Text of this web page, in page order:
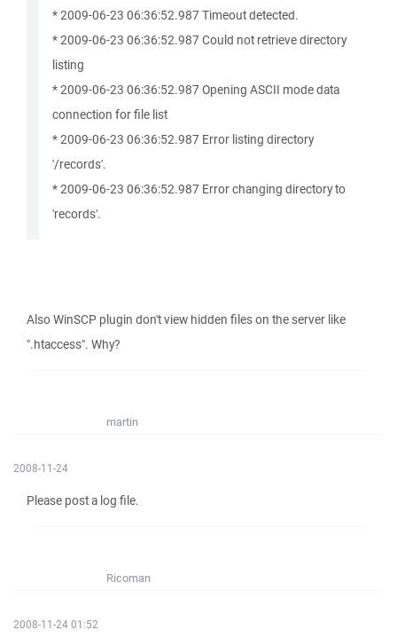
* 2009-06-23 06:36:52.987 Timeout detected.
* 2009-06-23 06:36:52.987 Could not retrieve directory
listing
* 2009-06-23 06:36:52.987 Opening ASCII mode data
connection for file list
* 2009-06-23 06:36:52.987 Error listing directory
'/records'.
* 2009-06-23 06:36:52.987 Error changing directory to
'records'.
Also WinSCP plugin don't view hidden files on the server like
".htaccess". Why?
martin
2008-11-24
Please post a log file.
Ricoman
2008-11-24 01:52